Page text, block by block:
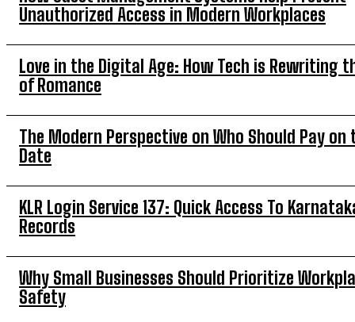
Unauthorized Access in Modern Workplaces
Love in the Digital Age: How Tech is Rewriting
of Romance
The Modern Perspective on Who Should Pay
Date
KLR Login Service 137: Quick Access To
Records
Why Small Businesses Should Prioritize
Safety